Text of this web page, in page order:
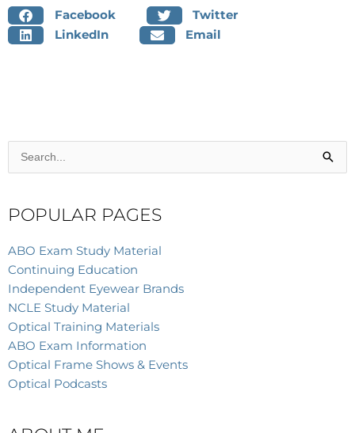
Facebook
Twitter
LinkedIn
Email
Search
for:
POPULAR PAGES
ABO Exam Study Material
Continuing Education
Independent Eyewear Brands
NCLE Study Material
Optical Training Materials
ABO Exam Information
Optical Frame Shows & Events
Optical Podcasts